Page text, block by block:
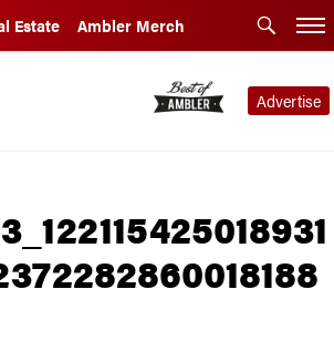
Estate Ambler Merch
Advertise